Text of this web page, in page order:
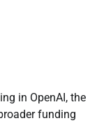
in OpenAI, the
funding